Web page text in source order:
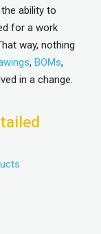
ability to
for a work
way, nothing
, BOMs,
in a change.